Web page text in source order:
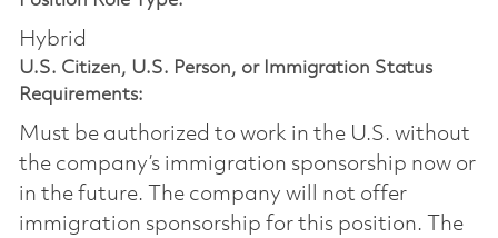
Hybrid
U.S. Citizen, U.S. Person, or Immigration Status
Requirements:
Must be authorized to work in the U.S. without
the company’s immigration sponsorship now or
in the future. The company will not offer
immigration sponsorship for this position.​ The